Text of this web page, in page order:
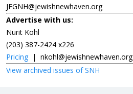
JFGNH@jewishnewhaven.org
Advertise with us:
Nurit Kohl
(203) 387-2424 x226
Pricing | nkohl@jewishnewhaven.org
View archived issues of SNH